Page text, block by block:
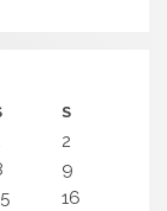
S
2
9
16